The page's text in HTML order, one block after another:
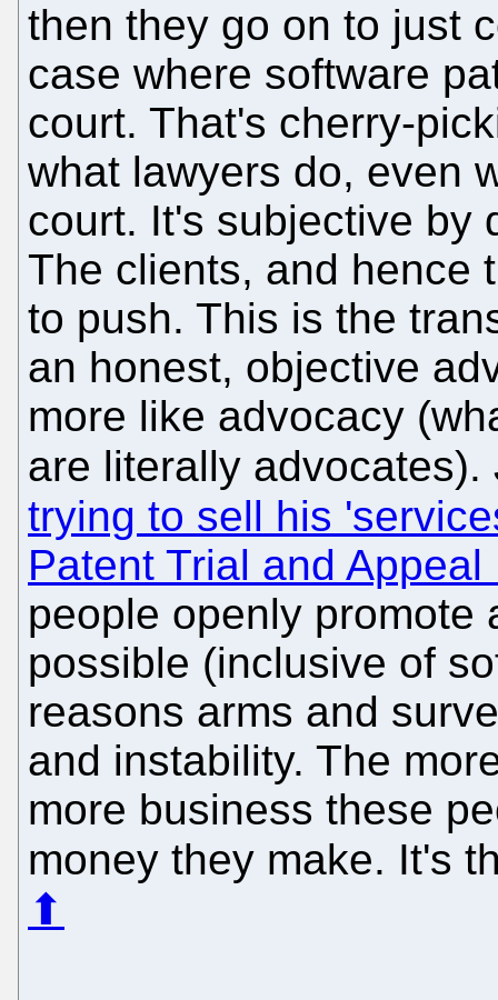
then they go on to just
case where software
court. That's cherry-
what lawyers do, even
court. It's subjective by
The clients, and hence
to push. This is the
an honest, objective
more like advocacy
are literally
trying to sell his
Patent Trial and Appeal
people openly promote
possible (inclusive of
reasons arms and
and instability. The
more business these
money they make. It's
⬆